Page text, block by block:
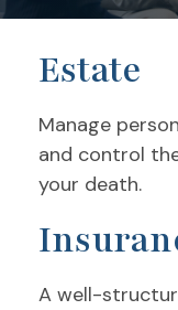
Estate
Manage
and control
your death.
A well-